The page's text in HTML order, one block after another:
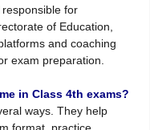
for
of Education,
and coaching
exam preparation.
in Class 4th exams?
ways. They help
format, practice